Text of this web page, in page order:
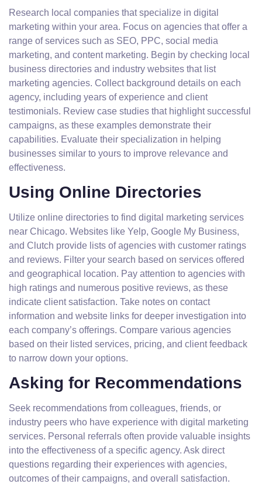
Research local companies that specialize in digital
marketing within your area. Focus on agencies that offer a
range of services such as SEO, PPC, social media
marketing, and content marketing. Begin by checking local
business directories and industry websites that list
marketing agencies. Collect background details on each
agency, including years of experience and client
testimonials. Review case studies that highlight successful
campaigns, as these examples demonstrate their
capabilities. Evaluate their specialization in helping
businesses similar to yours to improve relevance and
effectiveness.
Using Online Directories
Utilize online directories to find digital marketing services
near Chicago. Websites like Yelp, Google My Business,
and Clutch provide lists of agencies with customer ratings
and reviews. Filter your search based on services offered
and geographical location. Pay attention to agencies with
high ratings and numerous positive reviews, as these
indicate client satisfaction. Take notes on contact
information and website links for deeper investigation into
each company’s offerings. Compare various agencies
based on their listed services, pricing, and client feedback
to narrow down your options.
Asking for Recommendations
Seek recommendations from colleagues, friends, or
industry peers who have experience with digital marketing
services. Personal referrals often provide valuable insights
into the effectiveness of a specific agency. Ask direct
questions regarding their experiences with agencies,
outcomes of their campaigns, and overall satisfaction.